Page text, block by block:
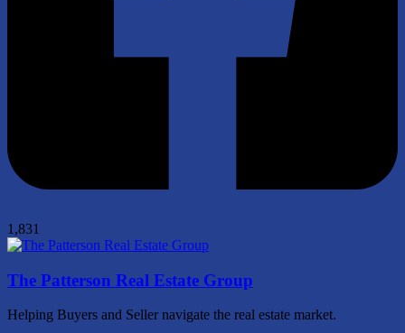
1,831
The Patterson Real Estate Group
Helping Buyers and Seller navigate the real estate market.